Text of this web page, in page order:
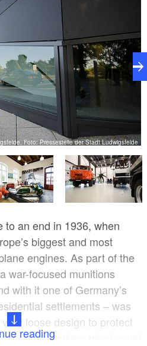
Foto: Pressestelle der Stadt Ludwigsfelde
to an end in 1936, when
biggest and most
engines. As part of the
war-focused munitions
with it one of Germany’s
settlements – was
loose design to protect
way, the workers hired could
reading